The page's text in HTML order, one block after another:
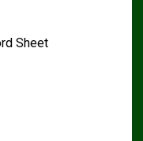
Sheet